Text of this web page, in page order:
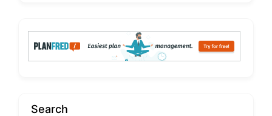
Search